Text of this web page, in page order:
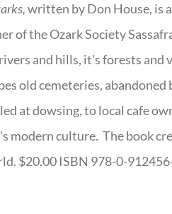
written by Don House, is
of the Ozark Society
and hills, it's forests
old cemeteries,
at dowsing, to local cafe
modern culture. The book
$20.00 ISBN 978-0-